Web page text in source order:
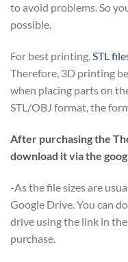
to avoid problems. So
possible.
For best printing,STL
Therefore, 3D printing
when placing parts on
STL/OBJ format, the
After purchasing the
download it via the
-As the file sizes are
Google Drive. You can
drive using the link in
purchase.